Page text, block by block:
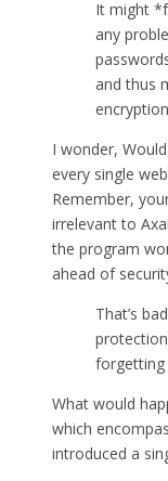
It might
any
and thus
I wonder,
every single
Remember,
irrelevant to
the program
ahead of
That’s
What would
which
introduced a